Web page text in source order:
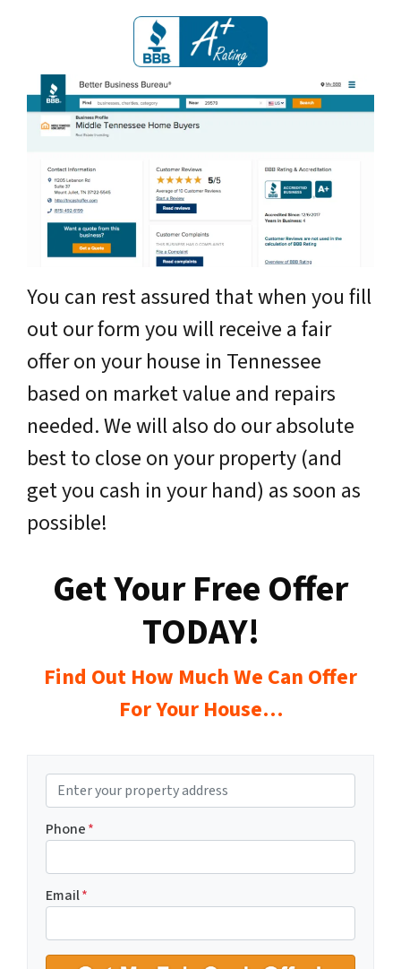
You can rest assured that when you fill
out our form you will receive a fair
offer on your house in Tennessee
based on market value and repairs
needed. We will also do our absolute
best to close on your property (and
get you cash in your hand) as soon as
possible!
Get Your Free Offer
TODAY!
Find Out How Much We Can Offer
For Your House…
r
o
p
e
r
t
y
A
Phone*
Email*